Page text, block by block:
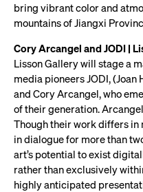
bring vibrant color and
mountains of Jiangxi
Cory Arcangel and JODI |
Lisson Gallery will stage a
media pioneers JODI,
and Cory Arcangel, who
of their generation.
Though their work differs in
in dialogue for more than
art’s potential to exist
rather than exclusively
highly anticipated